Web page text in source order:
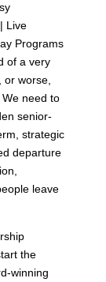
Live
Programs
of a very
worse,
need to
senior-
strategic
departure
leave
the
winning